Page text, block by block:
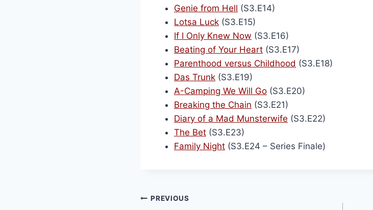
Genie from Hell (S3.E14)
Lotsa Luck (S3.E15)
If I Only Knew Now (S3.E16)
Beating of Your Heart (S3.E17)
Parenthood versus Childhood (S3.E18)
Das Trunk (S3.E19)
A-Camping We Will Go (S3.E20)
Breaking the Chain (S3.E21)
Diary of a Mad Munsterwife (S3.E22)
The Bet (S3.E23)
Family Night (S3.E24 – Series Finale)
PREVIOUS